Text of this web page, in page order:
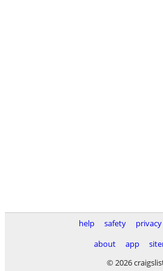
help safety privacy
about
app
© 2026